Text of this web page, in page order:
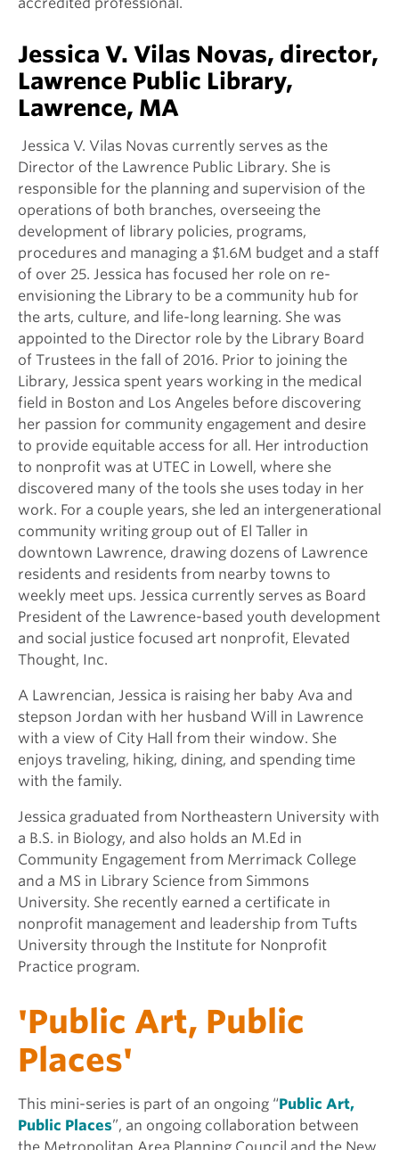
accredited professional.
Jessica V. Vilas Novas, director,
Lawrence Public Library,
Lawrence, MA
Jessica V. Vilas Novas currently serves as the
Director of the Lawrence Public Library. She is
responsible for the planning and supervision of the
operations of both branches, overseeing the
development of library policies, programs,
procedures and managing a $1.6M budget and a staff
of over 25. Jessica has focused her role on re-
envisioning the Library to be a community hub for
the arts, culture, and life-long learning. She was
appointed to the Director role by the Library Board
of Trustees in the fall of 2016. Prior to joining the
Library, Jessica spent years working in the medical
field in Boston and Los Angeles before discovering
her passion for community engagement and desire
to provide equitable access for all. Her introduction
to nonprofit was at UTEC in Lowell, where she
discovered many of the tools she uses today in her
work. For a couple years, she led an intergenerational
community writing group out of El Taller in
downtown Lawrence, drawing dozens of Lawrence
residents and residents from nearby towns to
weekly meet ups. Jessica currently serves as Board
President of the Lawrence-based youth development
and social justice focused art nonprofit, Elevated
Thought, Inc.
A Lawrencian, Jessica is raising her baby Ava and
stepson Jordan with her husband Will in Lawrence
with a view of City Hall from their window. She
enjoys traveling, hiking, dining, and spending time
with the family.
Jessica graduated from Northeastern University with
a B.S. in Biology, and also holds an M.Ed in
Community Engagement from Merrimack College
and a MS in Library Science from Simmons
University. She recently earned a certificate in
nonprofit management and leadership from Tufts
University through the Institute for Nonprofit
Practice program.
'Public Art, Public
Places'
This mini-series is part of an ongoing “Public Art,
Public Places”, an ongoing collaboration between